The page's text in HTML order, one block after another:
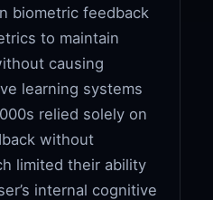
biometric feedback
to maintain
causing
learning systems
relied solely on
without
limited their ability
internal cognitive